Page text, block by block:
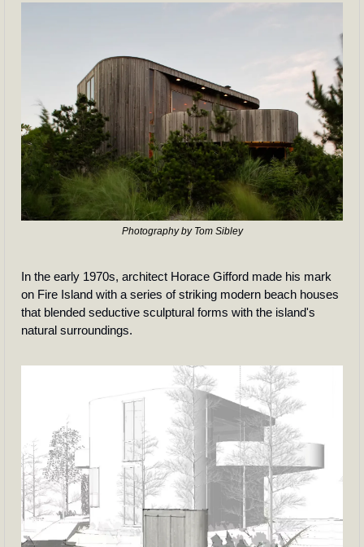
Photography by Tom Sibley
In the early 1970s, architect Horace Gifford made his mark
on Fire Island with a series of striking modern beach houses
that blended seductive sculptural forms with the island's
natural surroundings.